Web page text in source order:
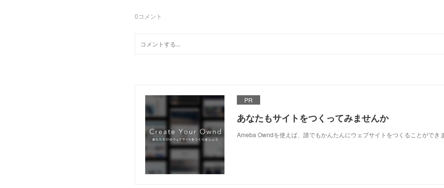
0コメント
PR
あなたもサイトをつくってみませんか
Ameba Owndを使えば、誰でもかんたんにウェブサイトをつくることができま